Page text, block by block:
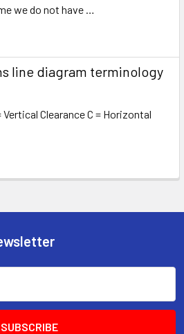
we do not have …
line diagram terminology
Clearance C = Horizontal